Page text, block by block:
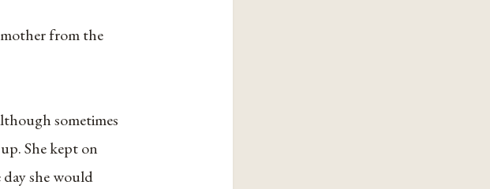
from the
sometimes
She kept on
day she would